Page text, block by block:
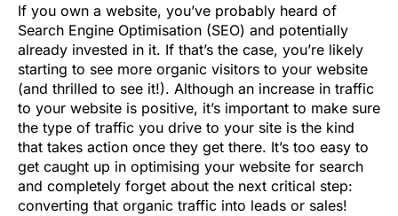
If you own a website, you’ve probably heard of
Search Engine Optimisation (SEO) and potentially
already invested in it. If that’s the case, you’re likely
starting to see more organic visitors to your website
(and thrilled to see it!). Although an increase in traffic
to your website is positive, it’s important to make sure
the type of traffic you drive to your site is the kind
that takes action once they get there. It’s too easy to
get caught up in optimising your website for search
and completely forget about the next critical step:
converting that organic traffic into leads or sales!